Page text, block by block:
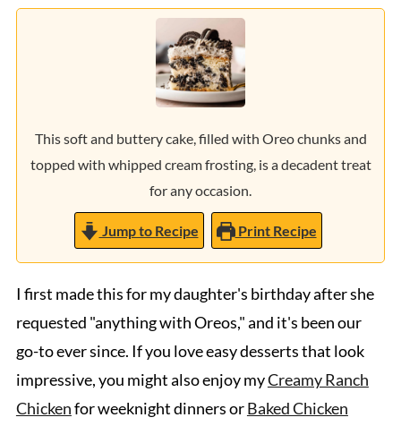
This soft and buttery cake, filled with Oreo chunks and
topped with whipped cream frosting, is a decadent treat
for any occasion.
Jump to Recipe Print Recipe
I first made this for my daughter's birthday after she
requested "anything with Oreos," and it's been our
go-to ever since. If you love easy desserts that look
impressive, you might also enjoy myCreamy Ranch
Chickenfor weeknight dinners orBaked Chicken